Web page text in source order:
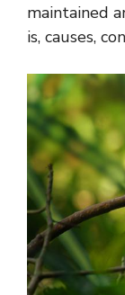
maintained
is, causes,